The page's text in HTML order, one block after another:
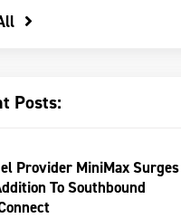
Posts:
Provider MiniMax Surges
To Southbound